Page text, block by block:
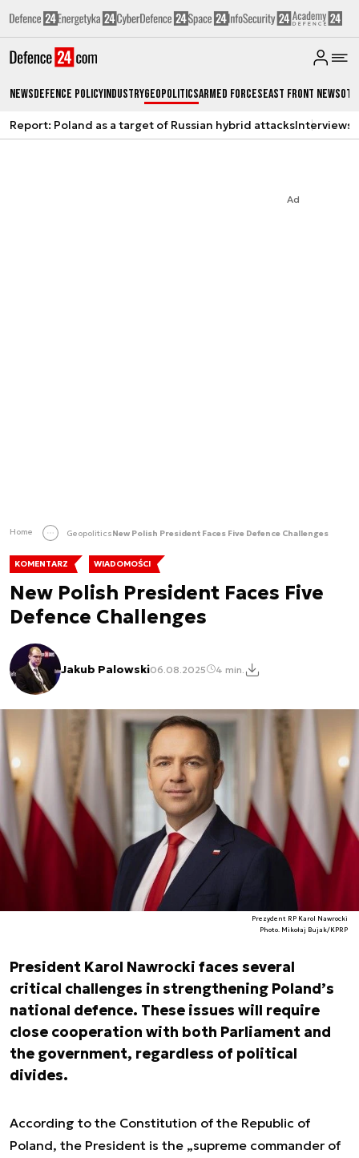
NewsDefence PolicyIndustryGeopoliticsArmed ForcesEast Front News
Report: Poland as a target of Russian hybrid attacksInterviews
Ad
Home GeopoliticsNew Polish President Faces Five Defence Challenges
KOMENTARZ WIADOMOŚCI
New Polish President Faces Five
Defence Challenges
Jakub Palowski06.08.2025 4 min.
Prezydent RP Karol Nawrocki
Photo. Mikołaj Bujak/KPRP
President Karol Nawrocki faces several
critical challenges in strengthening Poland’s
national defence. These issues will require
close cooperation with both Parliament and
the government, regardless of political
divides.
According to the Constitution of the Republic of
Poland, the President is the „supreme commander of